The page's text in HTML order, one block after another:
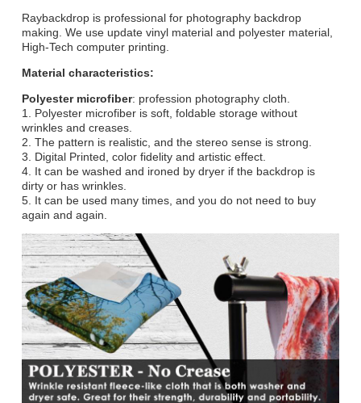
Raybackdrop is professional for photography backdrop
making. We use update vinyl material and polyester material,
High-Tech computer printing.
Material characteristics:
Polyester microfiber: profession photography cloth.
1. Polyester microfiber is soft, foldable storage without
wrinkles and creases.
2. The pattern is realistic, and the stereo sense is strong.
3. Digital Printed, color fidelity and artistic effect.
4. It can be washed and ironed by dryer if the backdrop is
dirty or has wrinkles.
5. It can be used many times, and you do not need to buy
again and again.